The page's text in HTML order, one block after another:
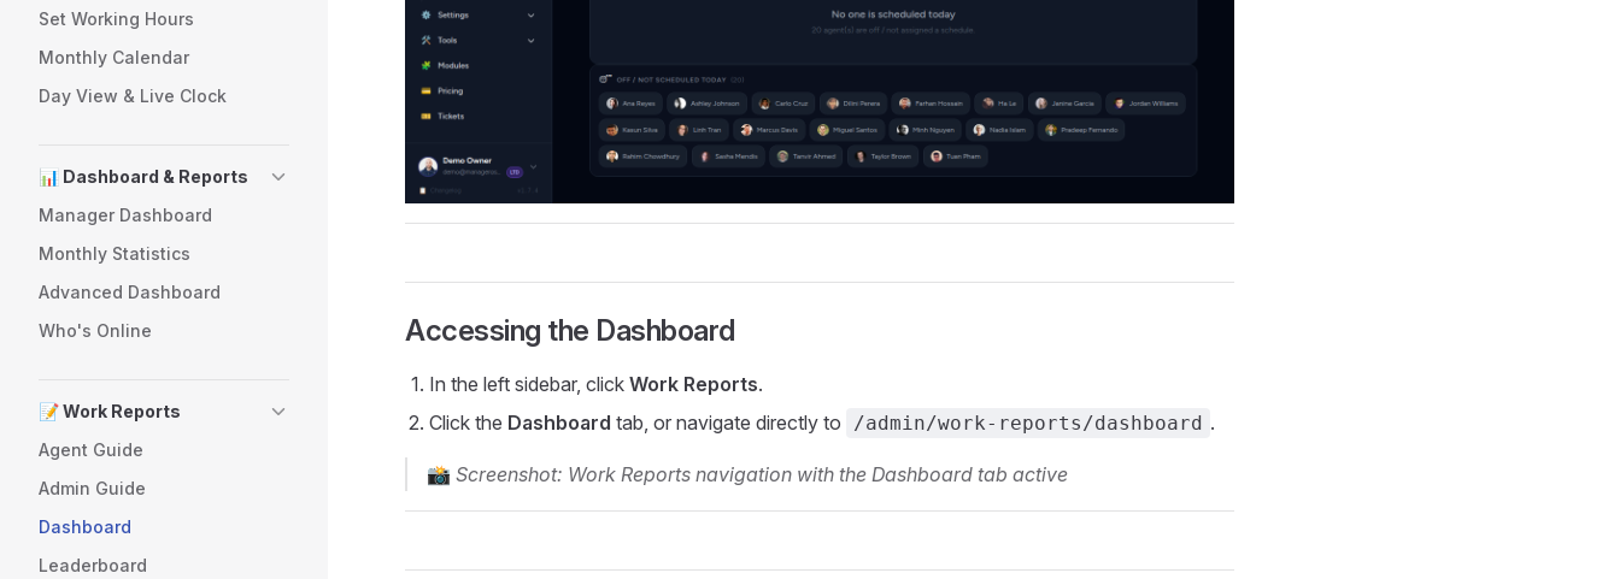
Set Working Hours
Monthly Calendar
Day View & Live Clock
📊 Dashboard & Reports
Manager Dashboard
Monthly Statistics
Advanced Dashboard
Who's Online
📝 Work Reports
Agent Guide
Admin Guide
Dashboard
Leaderboard
Accessing the Dashboard
In the left sidebar, click Work Reports.
Click the Dashboard tab, or navigate directly to /admin/work-reports/dashboard .
📸 Screenshot: Work Reports navigation with the Dashboard tab active